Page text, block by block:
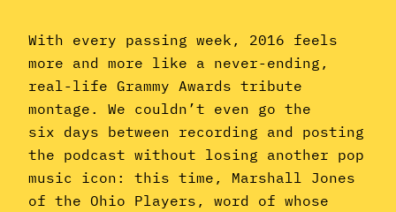
With every passing week, 2016 feels
more and more like a never-ending,
real-life Grammy Awards tribute
montage. We couldn’t even go the
six days between recording and posting
the podcast without losing another pop
music icon: this time, Marshall Jones
of the Ohio Players, word of whose